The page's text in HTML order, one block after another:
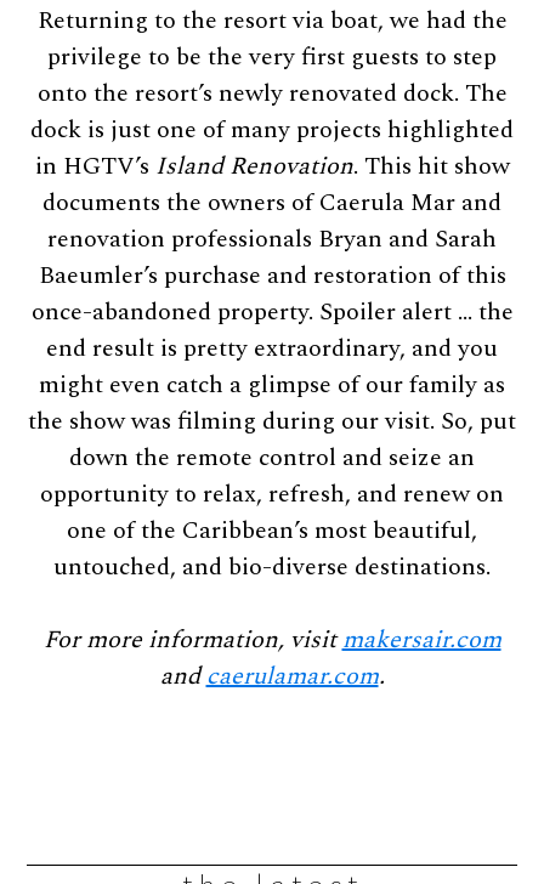
Returning to the resort via boat, we had the
privilege to be the very first guests to step
onto the resort’s newly renovated dock. The
dock is just one of many projects highlighted
in HGTV’s Island Renovation. This hit show
documents the owners of Caerula Mar and
renovation professionals Bryan and Sarah
Baeumler’s purchase and restoration of this
once-abandoned property. Spoiler alert … the
end result is pretty extraordinary, and you
might even catch a glimpse of our family as
the show was filming during our visit. So, put
down the remote control and seize an
opportunity to relax, refresh, and renew on
one of the Caribbean’s most beautiful,
untouched, and bio-diverse destinations.
For more information, visitmakersair.com
andcaerulamar.com.